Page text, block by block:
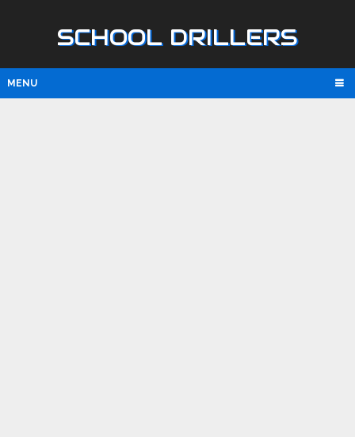
SCHOOL DRILLERS
MENU